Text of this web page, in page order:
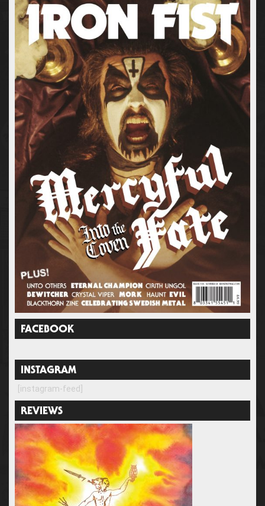
FACEBOOK
INSTAGRAM
[instagram-feed]
REVIEWS